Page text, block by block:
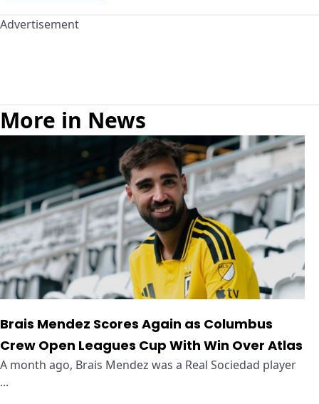
Advertisement
More in News
Brais Mendez Scores Again as Columbus
Crew Open Leagues Cup With Win Over Atlas
A month ago, Brais Mendez was a Real Sociedad player
...